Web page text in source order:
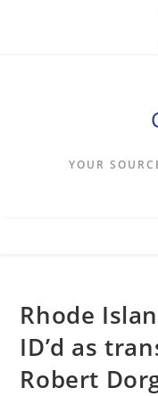
YOUR
Rhode
ID’d as
Robert